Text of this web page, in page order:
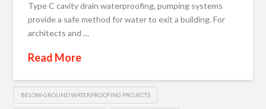
Type C cavity drain waterproofing, pumping systems
provide a safe method for water to exit a building. For
architects and …
Read More
BELOW-GROUND WATERPROOFING PROJECTS